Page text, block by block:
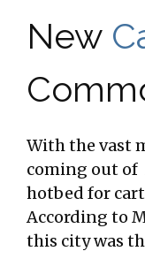
New
With the vast
coming out of
hotbed for
According to
this city was